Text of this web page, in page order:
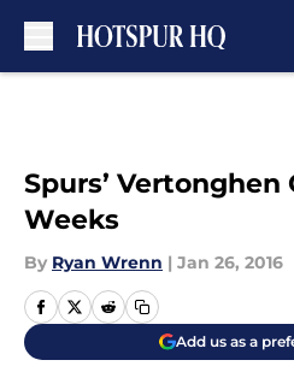
Spurs’
Weeks
By Ryan Wrenn | Jan 26, 2016
Add us as a